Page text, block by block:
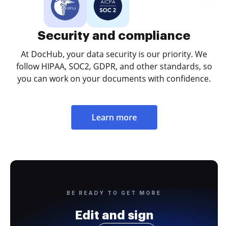
Security and compliance
At DocHub, your data security is our priority. We
follow HIPAA, SOC2, GDPR, and other standards, so
you can work on your documents with confidence.
Learn more
BE READY TO GET MORE
Edit and sign